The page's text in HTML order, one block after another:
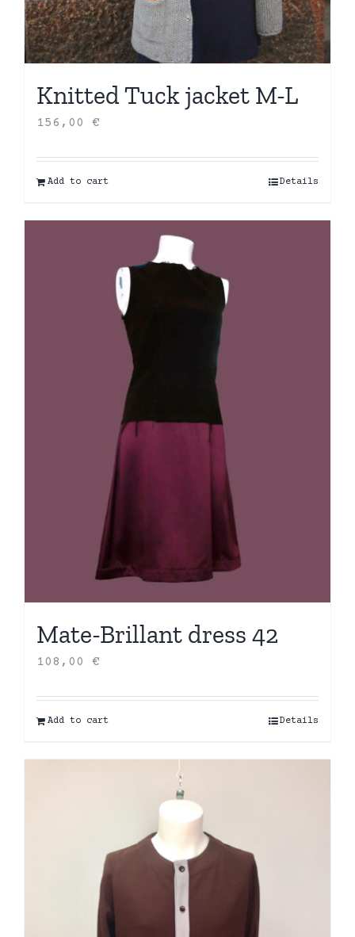
Knitted Tuck jacket M-L
156,00 €
Add to cart Details
Mate-Brillant dress 42
108,00 €
Add to cart Details